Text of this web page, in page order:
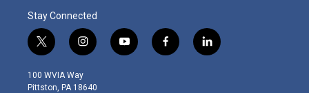
Stay Connected
t
w
i
t
i
n
s
t
y
o
f
a
l
i
100 WVIA Way
Pittston, PA 18640